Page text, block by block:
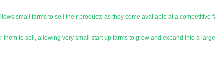
small farms to sell their products as they come available at a competitive
to sell, allowing very small start up farms to grow and expand into a